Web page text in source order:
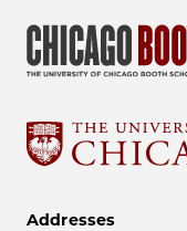
Addresses